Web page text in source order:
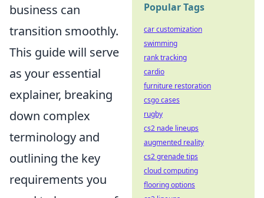
business can
transition smoothly.
This guide will serve
as your essential
explainer, breaking
down complex
terminology and
outlining the key
requirements you
Popular Tags
car customization
swimming
rank tracking
cardio
furniture restoration
csgo cases
rugby
cs2 nade lineups
augmented reality
cs2 grenade tips
cloud computing
flooring options